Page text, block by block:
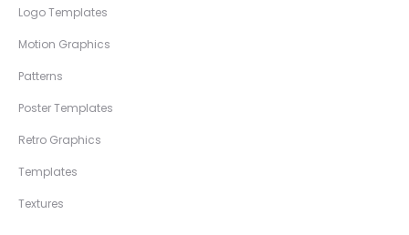
Logo Templates
Motion Graphics
Patterns
Poster Templates
Retro Graphics
Templates
Textures